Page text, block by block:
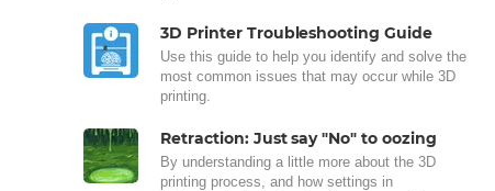
3D Printer Troubleshooting Guide
Use this guide to help you identify and solve the
most common issues that may occur while 3D
printing.
Retraction: Just say "No" to oozing
By understanding a little more about the 3D
printing process, and how settings in